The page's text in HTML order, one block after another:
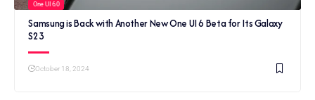
One UI 6.0
Samsung is Back with Another New One UI 6 Beta for Its Galaxy
S23
October 18, 2024